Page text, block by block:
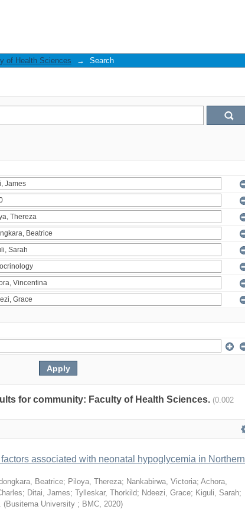
of Health Sciences → Search
for community: Faculty of Health Sciences. (0.002
associated with neonatal hypoglycemia in Northern
Beatrice; Piloya, Thereza; Nankabirwa, Victoria; Achora,
; Ditai, James; Tylleskar, Thorkild; Ndeezi, Grace; Kiguli, Sarah;
(Busitema University ; BMC, 2020)